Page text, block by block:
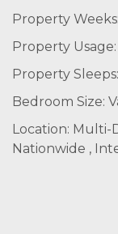
Property
Property
Property
Bedroom Size:
Location: Multi-
Nationwide ,